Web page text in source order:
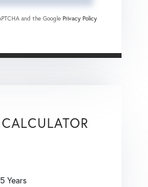
and the Google Privacy Policy
Years